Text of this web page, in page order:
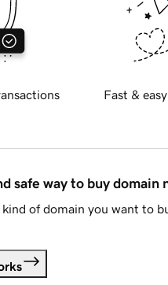
Fast &
safe way to buy domain
of domain you want to